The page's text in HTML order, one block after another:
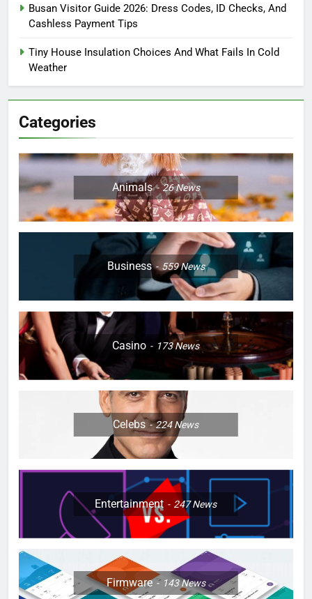
Busan Visitor Guide 2026: Dress Codes, ID Checks, And
Cashless Payment Tips
Tiny House Insulation Choices And What Fails In Cold
Weather
Categories
Animals 26News
Business 559News
Casino 173News
Celebs 224News
Entertainment 247News
Firmware 143News